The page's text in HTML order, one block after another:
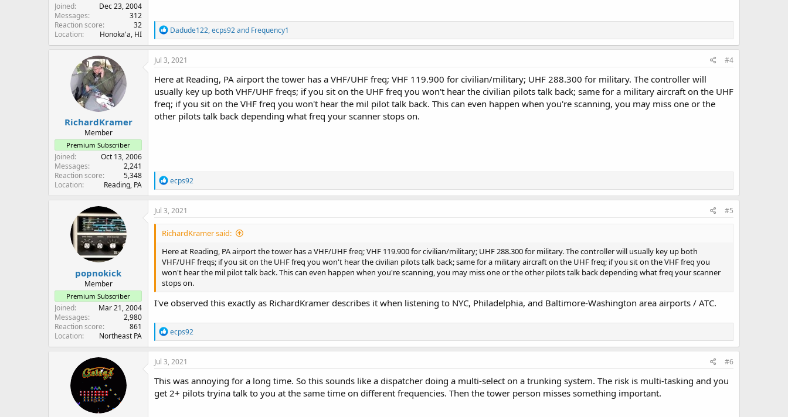
Joined
Dec 23, 2004
Messages
312
Reaction score
32
Location
Honoka'a, HI
R
e
a
c
i
o
n
s
:
Dadude122,ecps92and Frequency1
RichardKramer
Member
Premium Subscriber
Joined
Oct 13, 2006
Messages
2,241
Reaction score
5,348
Location
Reading, PA
Jul 3, 2021 #4
Here at Reading, PA airport the tower has a VHF/UHF freq; VHF 119.900 for civilian/military; UHF 288.300 for military. The controller will
usually key up both VHF/UHF freqs; if you sit on the UHF freq you won't hear the civilian pilots talk back; same for a military aircraft on the UHF
freq; if you sit on the VHF freq you won't hear the mil pilot talk back. This can even happen when you're scanning, you may miss one or the
other pilots talk back depending what freq your scanner stops on.
R
e
a
c
o
s
:
ecps92
popnokick
Member
Premium Subscriber
Joined
Mar 21, 2004
Messages
2,980
Reaction score
861
Location
Northeast PA
Jul 3, 2021 #5
RichardKramer said:
Here at Reading, PA airport the tower has a VHF/UHF freq; VHF 119.900 for civilian/military; UHF 288.300 for military. The controller will usually key up both
VHF/UHF freqs; if you sit on the UHF freq you won't hear the civilian pilots talk back; same for a military aircraft on the UHF freq; if you sit on the VHF freq you
won't hear the mil pilot talk back. This can even happen when you're scanning, you may miss one or the other pilots talk back depending what freq your scanner
stops on.
I've observed this exactly as RichardKramer describes it when listening to NYC, Philadelphia, and Baltimore-Washington area airports / ATC.
R
e
a
c
i
o
n
ecps92
Jul 3, 2021 #6
This was annoying for a long time. So this sounds like a dispatcher doing a multi-select on a trunking system. The risk is multi-tasking and you
get 2+ pilots tryina talk to you at the same time on different frequencies. Then the tower person misses something important.